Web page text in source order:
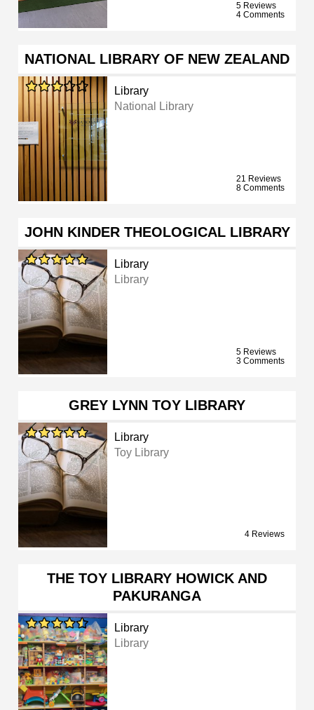
5 Reviews
4 Comments
NATIONAL LIBRARY OF NEW ZEALAND
Library
National Library
21 Reviews
8 Comments
JOHN KINDER THEOLOGICAL LIBRARY
Library
Library
5 Reviews
3 Comments
GREY LYNN TOY LIBRARY
Library
Toy Library
4 Reviews
THE TOY LIBRARY HOWICK AND
PAKURANGA
Library
Library